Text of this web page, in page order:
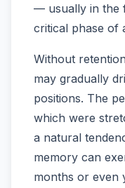
— usually in the
critical phase of
Without
may gradually
positions. The
which were
a natural
memory can
months or even